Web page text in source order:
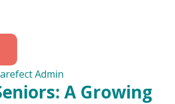
Admin
A Growing